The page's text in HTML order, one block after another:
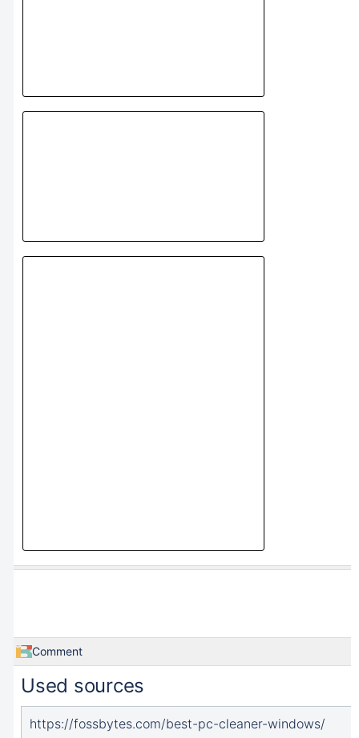
Comment
Used sources
https://fossbytes.com/best-pc-cleaner-windows/